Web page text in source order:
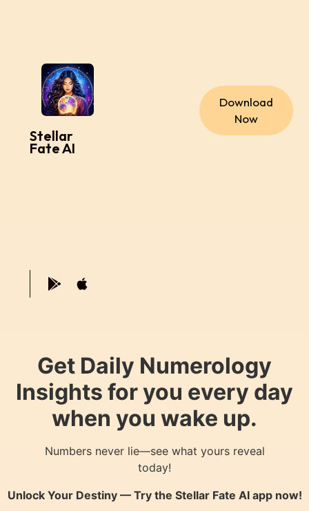
Stellar
Fate AI
Download
Now
Get Daily Numerology
Insights for you every day
when you wake up.
Numbers never lie—see what yours reveal
today!
Unlock Your Destiny — Try the Stellar Fate AIapp now!